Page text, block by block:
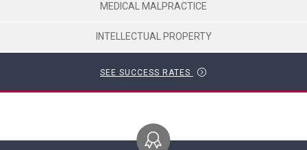
MEDICAL MALPRACTICE
INTELLECTUAL PROPERTY
SEE SUCCESS RATES